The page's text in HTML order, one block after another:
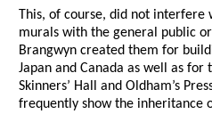
This, of course, did not
murals with the general public
Brangwyn created them for
Japan and Canada as well as for
Skinners’ Hall and Oldham’s
frequently show the inheritance